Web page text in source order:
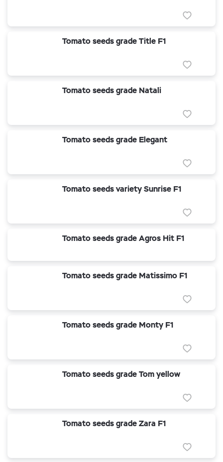
Tomato seeds grade Title F1
Tomato seeds grade Natali
Tomato seeds grade Elegant
Tomato seeds variety Sunrise F1
Tomato seeds grade Agros Hit F1
Tomato seeds grade Matissimo F1
Tomato seeds grade Monty F1
Tomato seeds grade Tom yellow
Tomato seeds grade Zara F1